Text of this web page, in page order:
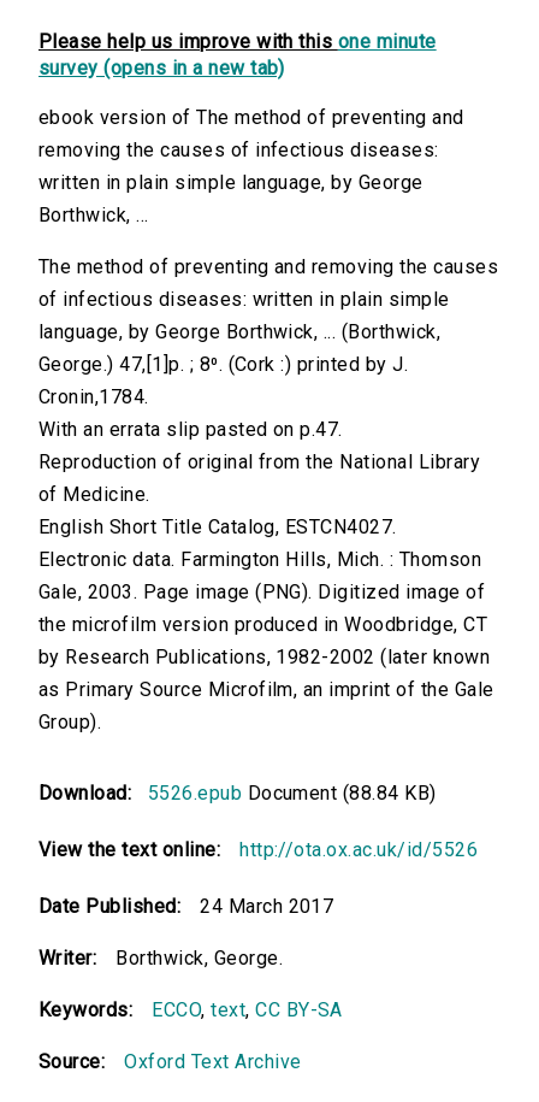
Please help us improve with this one minute
survey (opens in a new tab)
ebook version of The method of preventing and
removing the causes of infectious diseases:
written in plain simple language, by George
Borthwick, ...
The method of preventing and removing the causes
of infectious diseases: written in plain simple
language, by George Borthwick, ... (Borthwick,
George.) 47,[1]p. ; 8⁰. (Cork :) printed by J.
Cronin,1784.
With an errata slip pasted on p.47.
Reproduction of original from the National Library
of Medicine.
English Short Title Catalog, ESTCN4027.
Electronic data. Farmington Hills, Mich. : Thomson
Gale, 2003. Page image (PNG). Digitized image of
the microfilm version produced in Woodbridge, CT
by Research Publications, 1982-2002 (later known
as Primary Source Microfilm, an imprint of the Gale
Group).
Download: 5526.epub Document (88.84 KB)
View the text online: http://ota.ox.ac.uk/id/5526
Date Published: 24 March 2017
Writer: Borthwick, George.
Keywords: ECCO,text,CC BY-SA
Source: Oxford Text Archive